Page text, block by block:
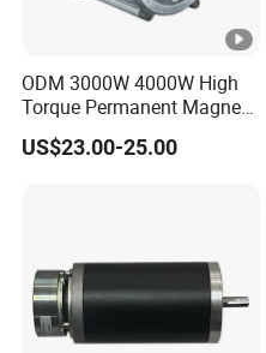
ODM 3000W 4000W High
Torque Permanent Magnet
DC Motor for Industrial
Vehicle
US$23.00-25.00